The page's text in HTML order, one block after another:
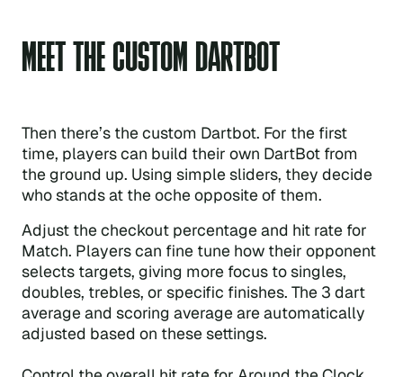
MEET THE CUSTOM DARTBOT
Then there’s the custom Dartbot. For the first
time, players can build their own DartBot from
the ground up. Using simple sliders, they decide
who stands at the oche opposite of them.
Adjust the checkout percentage and hit rate for
Match. Players can fine tune how their opponent
selects targets, giving more focus to singles,
doubles, trebles, or specific finishes. The 3 dart
average and scoring average are automatically
adjusted based on these settings.